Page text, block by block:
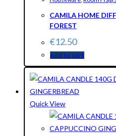
CAMILA HOME
FOREST
€12.50
Add to cart
Quick View